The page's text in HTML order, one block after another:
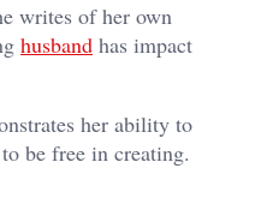
writes of her own
husband has impact
her ability to
be free in creating.